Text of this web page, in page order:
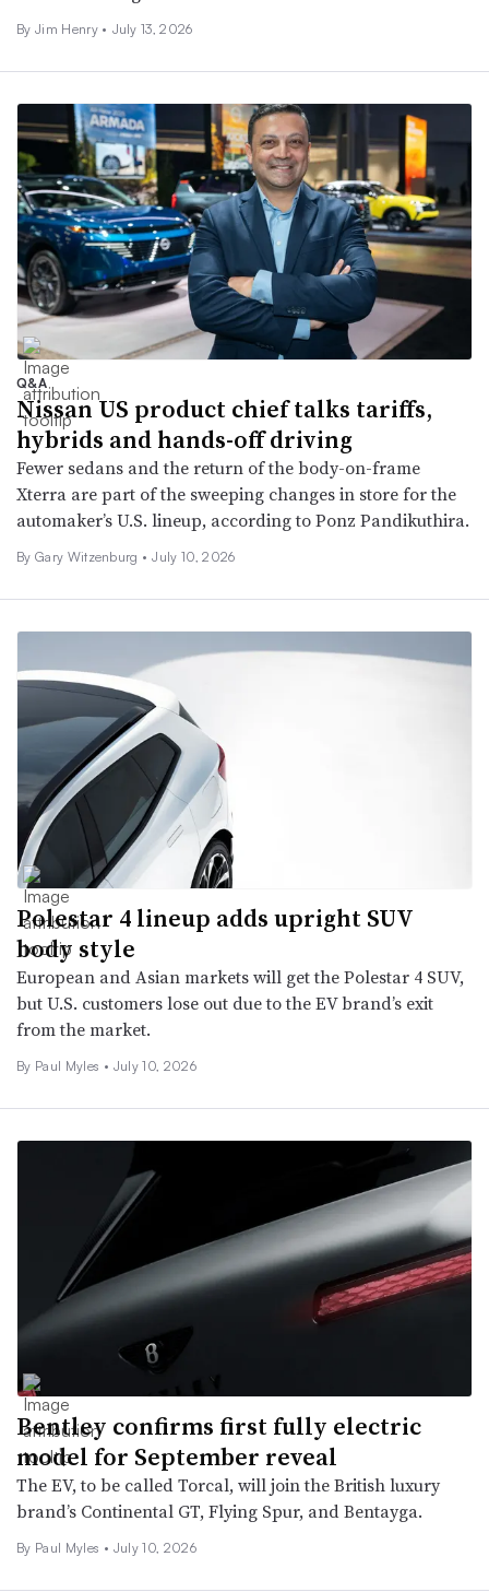
By Jim Henry • July 13, 2026
Q&A
Nissan US product chief talks tariffs,
hybrids and hands-off driving
Fewer sedans and the return of the body-on-frame
Xterra are part of the sweeping changes in store for the
automaker’s U.S. lineup, according to Ponz Pandikuthira.
By Gary Witzenburg • July 10, 2026
Polestar 4 lineup adds upright SUV
body style
European and Asian markets will get the Polestar 4 SUV,
but U.S. customers lose out due to the EV brand’s exit
from the market.
By Paul Myles • July 10, 2026
Bentley confirms first fully electric
model for September reveal
The EV, to be called Torcal, will join the British luxury
brand’s Continental GT, Flying Spur, and Bentayga.
By Paul Myles • July 10, 2026